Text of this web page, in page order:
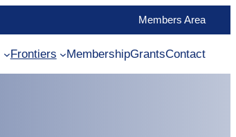
Members Area
Frontiers MembershipGrantsContact